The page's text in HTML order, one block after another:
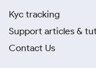
Kyc tracking
Support articles &
Contact Us